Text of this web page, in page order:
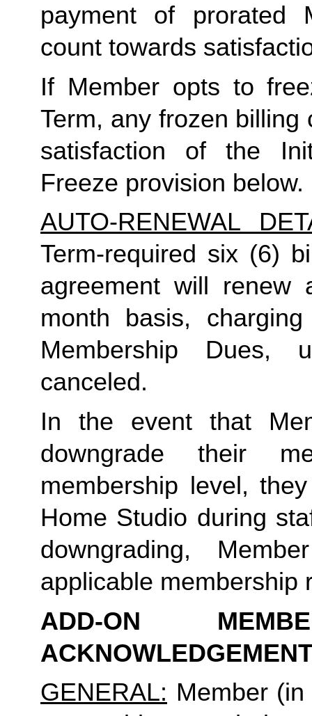
payment of prorated
count towards
If Member opts to
Term, any frozen
satisfaction of the
Freeze provision below.
AUTO-RENEWAL
Term-required six (6)
agreement will renew
month basis,
Membership Dues,
canceled.
In the event that
downgrade their
membership level,
Home Studio during
downgrading,
applicable membership
ADD-ON
GENERAL: Member (in